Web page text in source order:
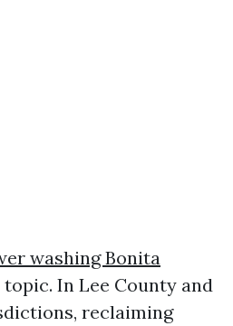
washing Bonita
In Lee County and
reclaiming